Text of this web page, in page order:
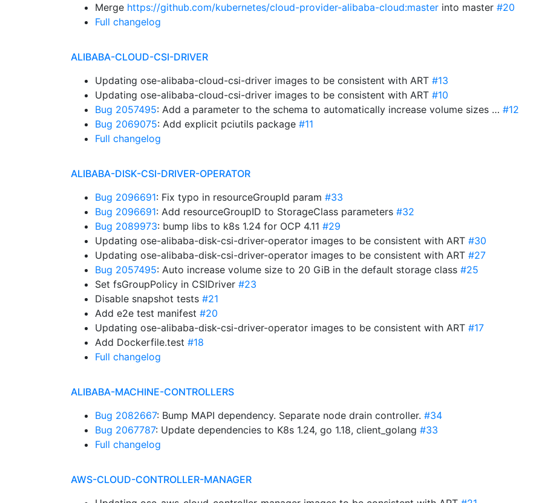
Merge https://github.com/kubernetes/cloud-provider-alibaba-cloud:master into master #20
Full changelog
ALIBABA-CLOUD-CSI-DRIVER
Updating ose-alibaba-cloud-csi-driver images to be consistent with ART #13
Updating ose-alibaba-cloud-csi-driver images to be consistent with ART #10
Bug 2057495: Add a parameter to the schema to automatically increase volume sizes … #12
Bug 2069075: Add explicit pciutils package #11
Full changelog
ALIBABA-DISK-CSI-DRIVER-OPERATOR
Bug 2096691: Fix typo in resourceGroupId param #33
Bug 2096691: Add resourceGroupID to StorageClass parameters #32
Bug 2089973: bump libs to k8s 1.24 for OCP 4.11 #29
Updating ose-alibaba-disk-csi-driver-operator images to be consistent with ART #30
Updating ose-alibaba-disk-csi-driver-operator images to be consistent with ART #27
Bug 2057495: Auto increase volume size to 20 GiB in the default storage class #25
Set fsGroupPolicy in CSIDriver #23
Disable snapshot tests #21
Add e2e test manifest #20
Updating ose-alibaba-disk-csi-driver-operator images to be consistent with ART #17
Add Dockerfile.test #18
Full changelog
ALIBABA-MACHINE-CONTROLLERS
Bug 2082667: Bump MAPI dependency. Separate node drain controller. #34
Bug 2067787: Update dependencies to K8s 1.24, go 1.18, client_golang #33
Full changelog
AWS-CLOUD-CONTROLLER-MANAGER